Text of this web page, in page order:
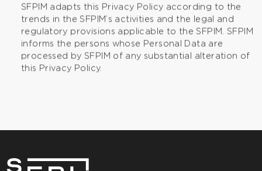
SFPIM adapts this Privacy Policy according to the
trends in the SFPIM’s activities and the legal and
regulatory provisions applicable to the SFPIM. SFPIM
informs the persons whose Personal Data are
processed by SFPIM of any substantial alteration of
this Privacy Policy.